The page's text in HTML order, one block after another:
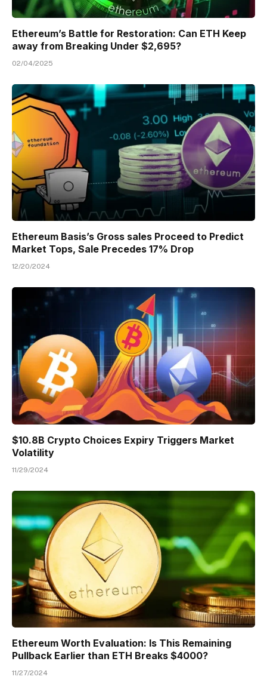
Ethereum’s Battle for Restoration: Can ETH Keep
away from Breaking Under $2,695?
02/04/2025
Ethereum Basis’s Gross sales Proceed to Predict
Market Tops, Sale Precedes 17% Drop
12/20/2024
$10.8B Crypto Choices Expiry Triggers Market
Volatility
11/29/2024
Ethereum Worth Evaluation: Is This Remaining
Pullback Earlier than ETH Breaks $4000?
11/27/2024